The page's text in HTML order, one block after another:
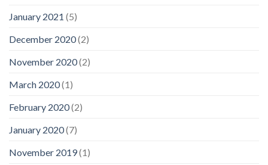
January 2021 (5)
December 2020(2)
November 2020(2)
March 2020(1)
February 2020(2)
January 2020(7)
November 2019(1)